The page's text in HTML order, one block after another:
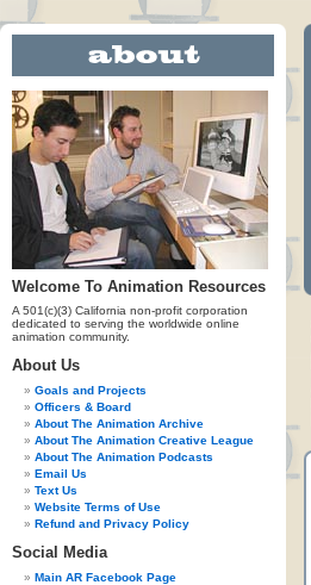
Welcome To Animation Resources
A 501(c)(3) California non-profit corporation
dedicated to serving the worldwide online
animation community.
About Us
Goals and Projects
Officers & Board
About The Animation Archive
About The Animation Creative League
About The Animation Podcasts
Email Us
Text Us
Website Terms of Use
Refund and Privacy Policy
Social Media
Main AR Facebook Page